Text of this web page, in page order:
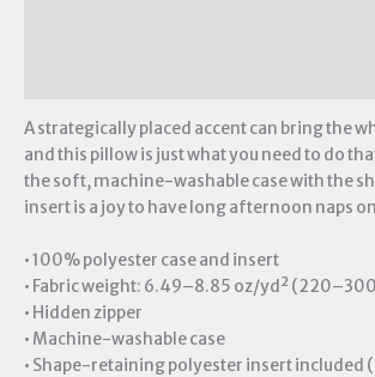
A strategically placed accent can bring the
and this pillow is just what you need to do
the soft, machine-washable case with the
insert is a joy to have long afternoon naps
• 100% polyester case and insert
• Fabric weight: 6.49–8.85 oz/yd²
• Hidden zipper
• Machine-washable case
• Shape-retaining polyester insert included